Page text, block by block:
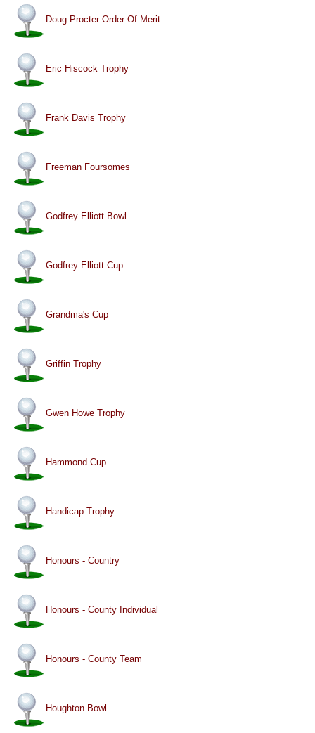
Doug Procter Order Of Merit
Eric Hiscock Trophy
Frank Davis Trophy
Freeman Foursomes
Godfrey Elliott Bowl
Godfrey Elliott Cup
Grandma's Cup
Griffin Trophy
Gwen Howe Trophy
Hammond Cup
Handicap Trophy
Honours - Country
Honours - County Individual
Honours - County Team
Houghton Bowl